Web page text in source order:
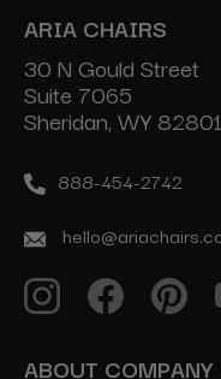
ARIA CHAIRS
30 N Gould Street
Suite 7065
Sheridan, WY 82801
888-454-2742
ABOUT COMPANY